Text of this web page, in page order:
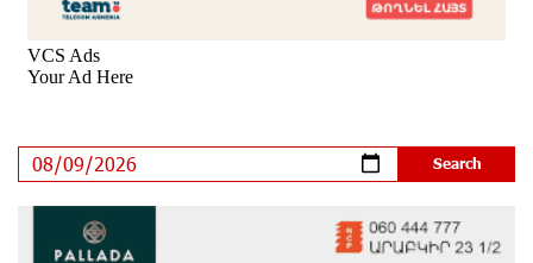
Rate.Trading Platform at Seaside Startup Summit:
IDBank Introduces an Innovative Solution
Khachaturian Rooftop Grand Opening Supported by
IDBank